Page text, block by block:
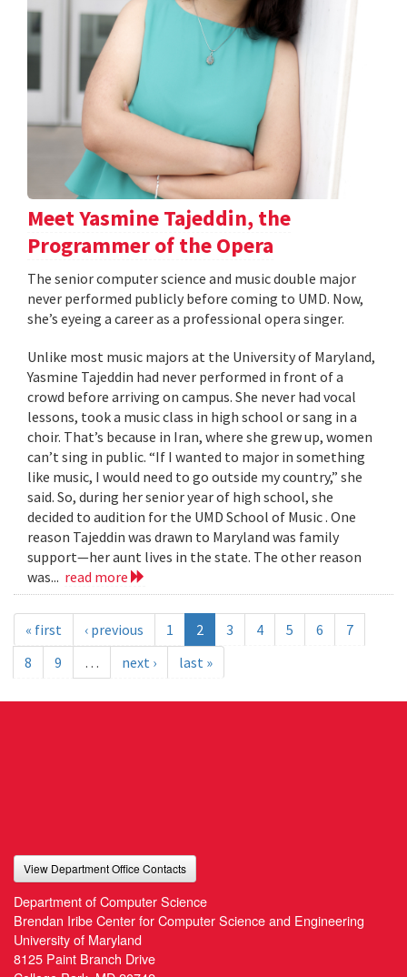
Meet Yasmine Tajeddin, the
Programmer of the Opera
The senior computer science and music double major
never performed publicly before coming to UMD. Now,
she’s eyeing a career as a professional opera singer.
Unlike most music majors at the University of Maryland,
Yasmine Tajeddin had never performed in front of a
crowd before arriving on campus. She never had vocal
lessons, took a music class in high school or sang in a
choir. That’s because in Iran, where she grew up, women
can’t sing in public. “If I wanted to major in something
like music, I would need to go outside my country,” she
said. So, during her senior year of high school, she
decided to audition for the UMD School of Music . One
reason Tajeddin was drawn to Maryland was family
support—her aunt lives in the state. The other reason
was... read more
« first ‹ previous 1 2 3 4 5 6
7
8
9 … next › last »
View Department Office Contacts
Department of Computer Science
Brendan Iribe Center for Computer Science and Engineering
University of Maryland
8125 Paint Branch Drive